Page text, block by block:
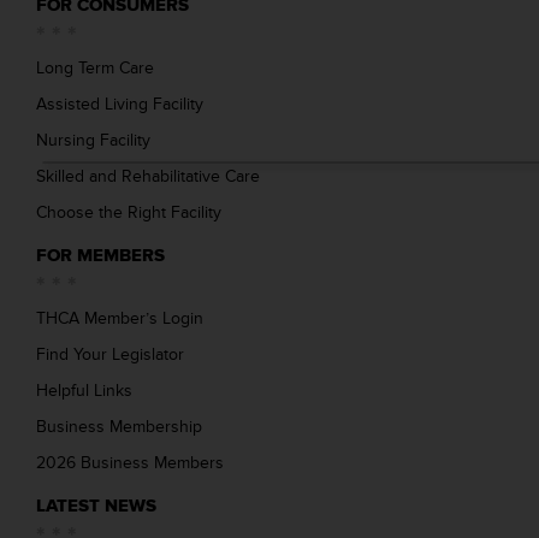
FOR CONSUMERS
Long Term Care
Assisted Living Facility
Nursing Facility
Skilled and Rehabilitative Care
Choose the Right Facility
FOR MEMBERS
THCA Member’s Login
Find Your Legislator
Helpful Links
Business Membership
2026 Business Members
LATEST NEWS